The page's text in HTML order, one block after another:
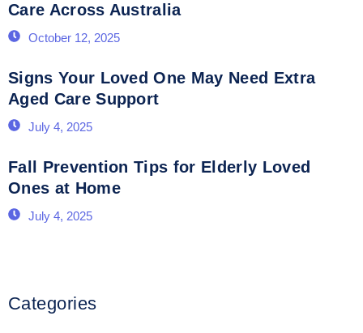
Care Across Australia
October 12, 2025
Signs Your Loved One May Need Extra
Aged Care Support
July 4, 2025
Fall Prevention Tips for Elderly Loved
Ones at Home
July 4, 2025
Categories